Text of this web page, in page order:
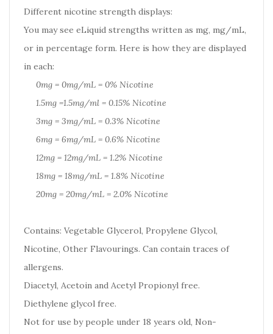
Different nicotine strength displays:
You may see eLiquid strengths written as mg, mg/mL,
or in percentage form. Here is how they are displayed
in each:
0mg = 0mg/mL = 0% Nicotine
1.5mg =1.5mg/ml = 0.15% Nicotine
3mg = 3mg/mL = 0.3% Nicotine
6mg = 6mg/mL = 0.6% Nicotine
12mg = 12mg/mL = 1.2% Nicotine
18mg = 18mg/mL = 1.8% Nicotine
20mg = 20mg/mL = 2.0% Nicotine
Contains: Vegetable Glycerol, Propylene Glycol,
Nicotine, Other Flavourings. Can contain traces of
allergens.
Diacetyl, Acetoin and Acetyl Propionyl free.
Diethylene glycol free.
Not for use by people under 18 years old, Non-